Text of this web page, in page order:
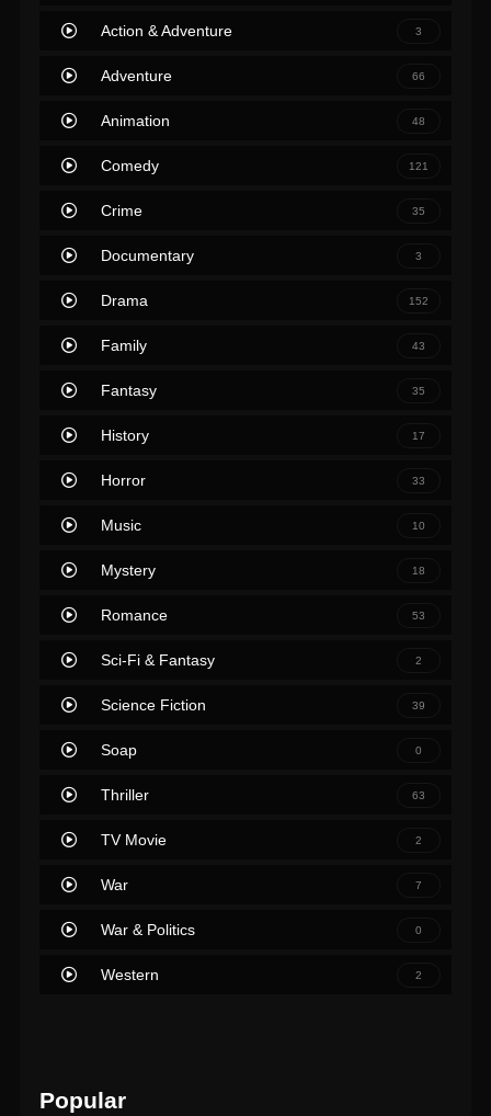
Action & Adventure 3
Adventure 66
Animation 48
Comedy 121
Crime 35
Documentary 3
Drama 152
Family 43
Fantasy 35
History 17
Horror 33
Music 10
Mystery 18
Romance 53
Sci-Fi & Fantasy 2
Science Fiction 39
Soap 0
Thriller 63
TV Movie 2
War 7
War & Politics 0
Western 2
Popular